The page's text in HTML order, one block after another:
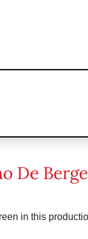
De
in this